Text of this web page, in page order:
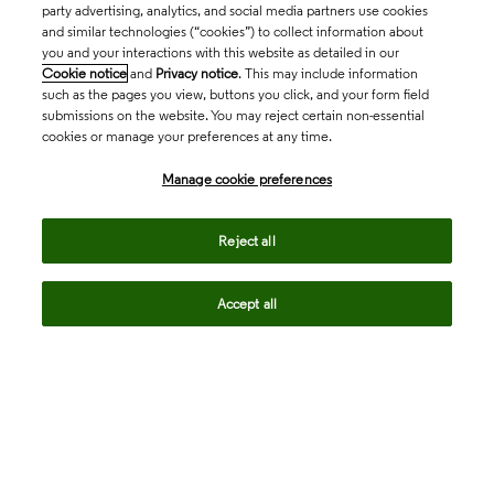
party advertising, analytics, and social media partners use cookies
and similar technologies (“cookies”) to collect information about
you and your interactions with this website as detailed in our
Cookie notice and Privacy notice. This may include information
such as the pages you view, buttons you click, and your form field
submissions on the website. You may reject certain non-essential
cookies or manage your preferences at any time.
Manage cookie preferences
Reject all
Accept all